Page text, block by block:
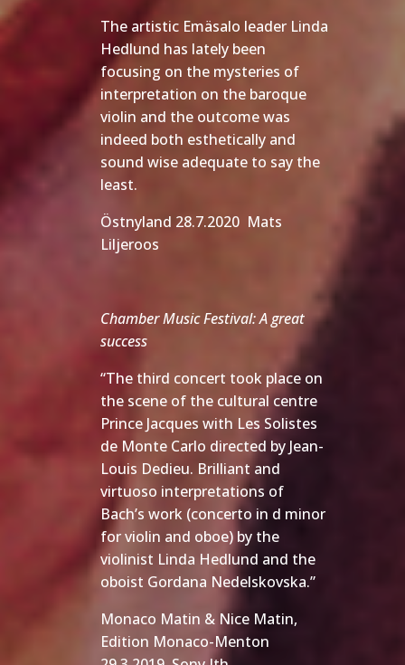
The artistic Emäsalo leader Linda
Hedlund has lately been
focusing on the mysteries of
interpretation on the baroque
violin and the outcome was
indeed both esthetically and
sound wise adequate to say the
least.
Östnyland 28.7.2020 Mats
Liljeroos
Chamber Music Festival: A great
success
“The third concert took place on
the scene of the cultural centre
Prince Jacques with Les Solistes
de Monte Carlo directed by Jean-
Louis Dedieu. Brilliant and
virtuoso interpretations of
Bach’s work (concerto in d minor
for violin and oboe) by the
violinist Linda Hedlund and the
oboist Gordana Nedelskovska.”
Monaco Matin & Nice Matin,
Edition Monaco-Menton